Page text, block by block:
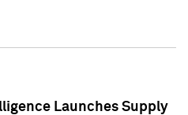
Launches Supply